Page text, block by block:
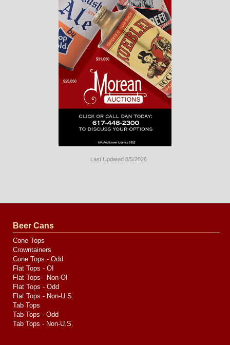
Last Updated 8/5/2026
by
Media
Beer Cans
Cone Tops
Crowntainers
Cone Tops - Odd
Flat Tops - OI
Flat Tops - Non-OI
Flat Tops - Odd
Flat Tops - Non-U.S.
Tab Tops
Tab Tops - Odd
Tab Tops - Non-U.S.